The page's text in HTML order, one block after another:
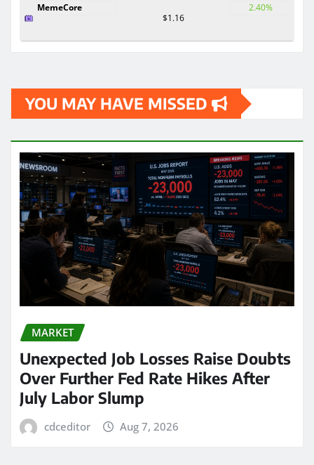
MemeCore
$1.16
2.40%
YOU MAY HAVE MISSED
MARKET
Unexpected Job Losses Raise Doubts
Over Further Fed Rate Hikes After
July Labor Slump
cdceditor Aug 7, 2026